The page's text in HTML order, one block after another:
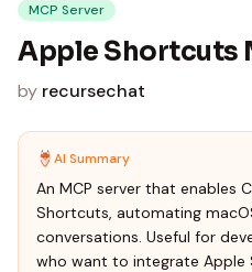
MCP Server
Apple Shortcuts
by recursechat
AI Summary
An MCP server that enables
Shortcuts, automating
conversations. Useful for
who want to integrate